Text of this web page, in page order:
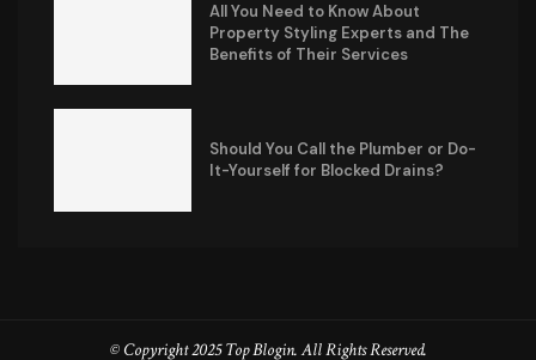
All You Need to Know About
Property Styling Experts and The
Benefits of Their Services
Should You Call the Plumber or Do-
It-Yourself for Blocked Drains?
© Copyright 2025 Top Blogin. All Rights Reserved.